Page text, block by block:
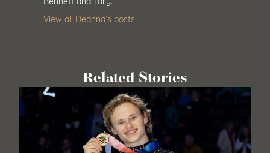
View all Deanna’s posts
Related Stories